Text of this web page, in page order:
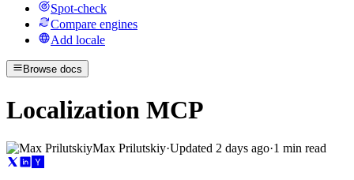
Spot-check
Compare engines
Add locale
Browse docs
Localization MCP
Max Prilutskiy·Updated 2 days ago·1 min read